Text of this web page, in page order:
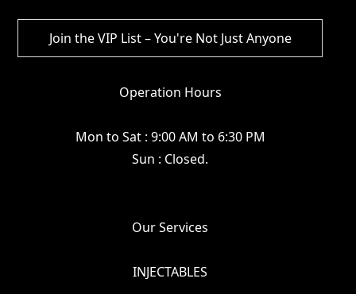
Operation Hours
Mon to Sat : 9:00 AM to 6:30 PM
Sun : Closed.
Our Services
INJECTABLES